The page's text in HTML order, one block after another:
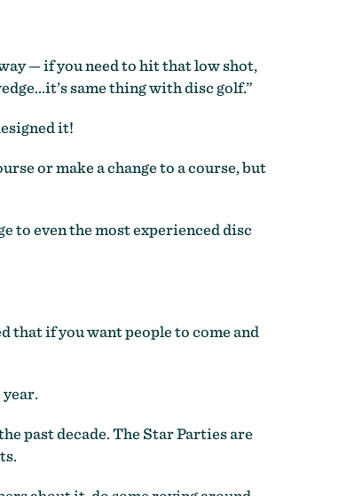
— if you need to hit that low shot,
same thing with disc golf.”
it!
or make a change to a course, but
to even the most experienced disc
that if you want people to come and
past decade. The Star Parties are